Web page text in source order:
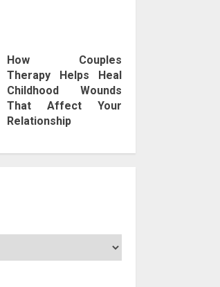
How Couples
Therapy Helps Heal
Childhood Wounds
That Affect Your
Relationship